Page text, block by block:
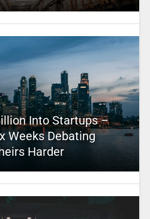
Into Startups –
Weeks Debating
Harder